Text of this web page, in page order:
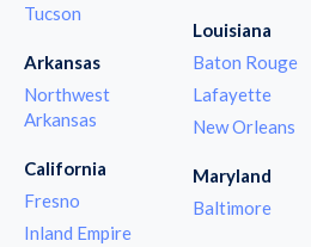
Tucson
Arkansas
Northwest
Arkansas
California
Fresno
Inland Empire
Louisiana
Baton Rouge
Lafayette
New Orleans
Maryland
Baltimore